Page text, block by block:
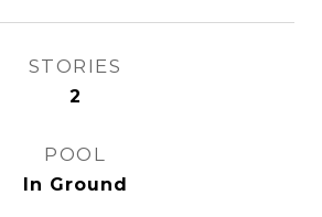
STORIES
2
POOL
In Ground